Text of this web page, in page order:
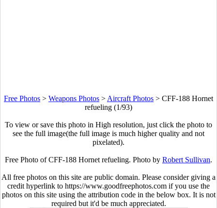
Free Photos > Weapons Photos > Aircraft Photos > CFF-188 Hornet
refueling (1/93)
To view or save this photo in High resolution, just click the photo to
see the full image(the full image is much higher quality and not
pixelated).
Free Photo of CFF-188 Hornet refueling. Photo by Robert Sullivan.
All free photos on this site are public domain. Please consider giving a
credit hyperlink to https://www.goodfreephotos.com if you use the
photos on this site using the attribution code in the below box. It is not
required but it'd be much appreciated.